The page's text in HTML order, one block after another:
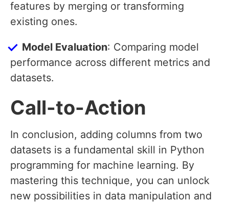
features by merging or transforming
existing ones.
Model Evaluation: Comparing model
performance across different metrics and
datasets.
Call-to-Action
In conclusion, adding columns from two
datasets is a fundamental skill in Python
programming for machine learning. By
mastering this technique, you can unlock
new possibilities in data manipulation and